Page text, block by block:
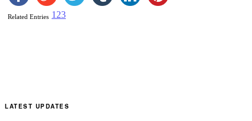
Related Entries 1 23
LATEST UPDATES